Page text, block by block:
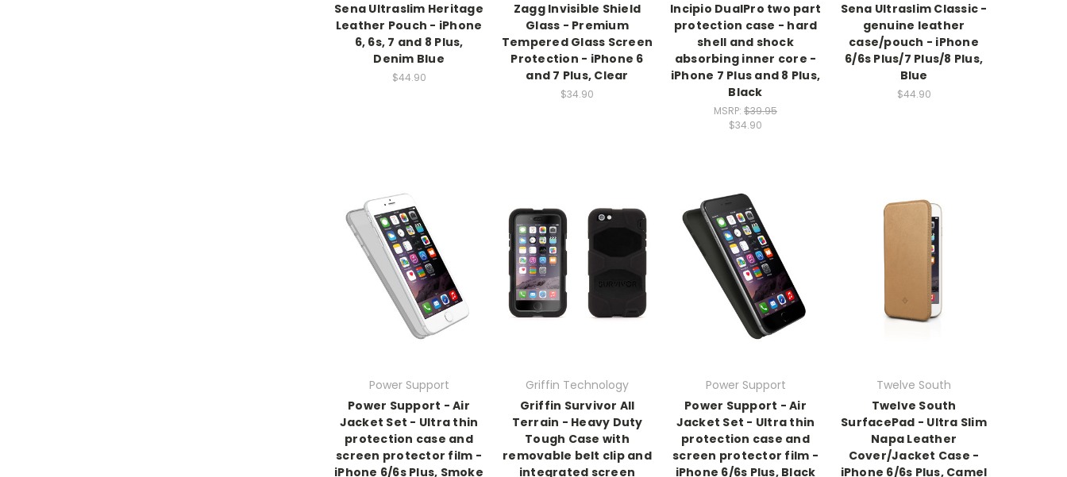
Sena Ultraslim Heritage
Leather Pouch - iPhone
6, 6s, 7 and 8 Plus,
Denim Blue
$44.90
Zagg Invisible Shield
Glass - Premium
Tempered Glass Screen
Protection - iPhone 6
and 7 Plus, Clear
$34.90
Incipio DualPro two part
protection case - hard
shell and shock
absorbing inner core -
iPhone 7 Plus and 8 Plus,
Black
MSRP: $39.95
$34.90
Sena Ultraslim Classic -
genuine leather
case/pouch - iPhone
6/6s Plus/7 Plus/8 Plus,
Blue
$44.90
Power Support
Power Support - Air
Jacket Set - Ultra thin
protection case and
screen protector film -
iPhone 6/6s Plus, Smoke
Griffin Technology
Griffin Survivor All
Terrain - Heavy Duty
Tough Case with
removable belt clip and
integrated screen
Power Support
Power Support - Air
Jacket Set - Ultra thin
protection case and
screen protector film -
iPhone 6/6s Plus, Black
Twelve South
Twelve South
SurfacePad - Ultra Slim
Napa Leather
Cover/Jacket Case -
iPhone 6/6s Plus, Camel